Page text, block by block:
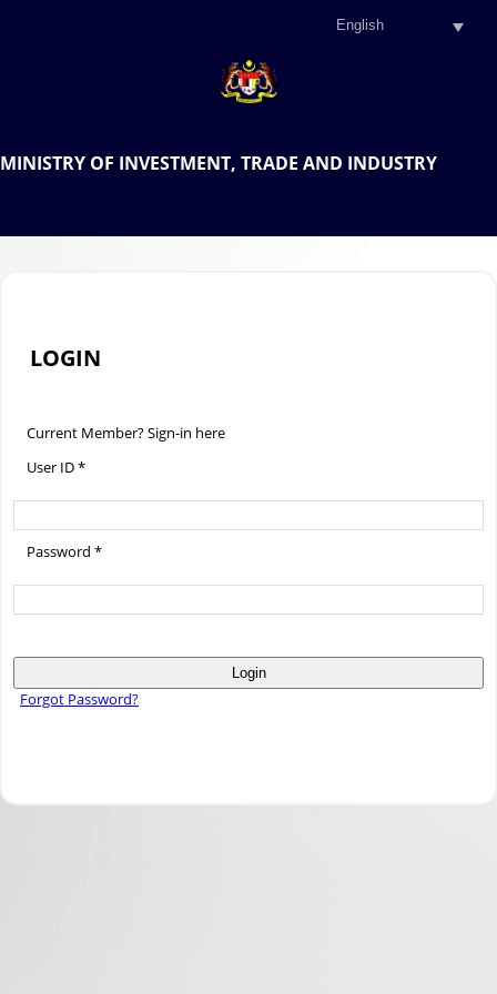
MINISTRY OF INVESTMENT, TRADE AND INDUSTRY
LOGIN
Current Member? Sign-in here
User ID *
Password *
Login
Forgot Password?